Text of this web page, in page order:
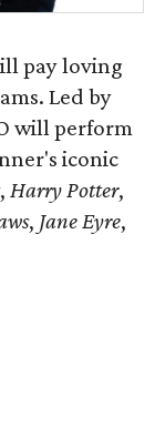
pay loving
Led by
will perform
iconic
, Harry Potter,
, Jane Eyre,